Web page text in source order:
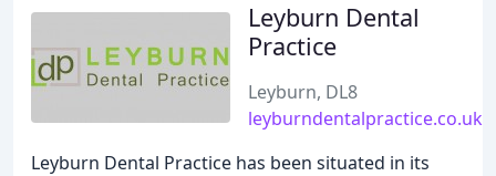
Leyburn Dental
Practice
Leyburn, DL8
leyburndentalpractice.co.uk
Leyburn Dental Practice has been situated in its